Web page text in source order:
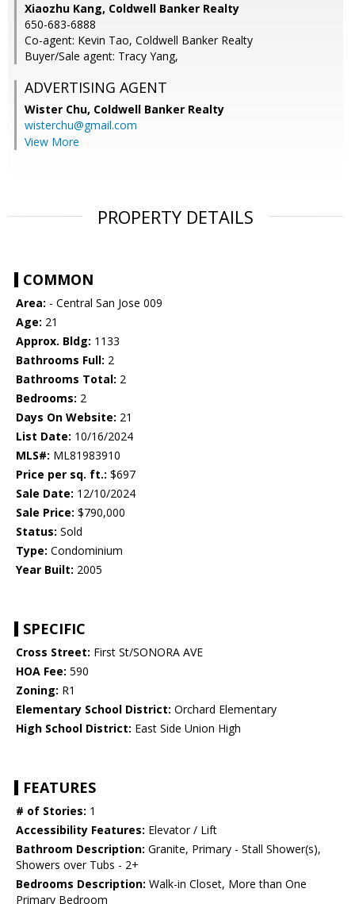
Xiaozhu Kang, Coldwell Banker Realty
650-683-6888
Co-agent: Kevin Tao, Coldwell Banker Realty
Buyer/Sale agent: Tracy Yang,
ADVERTISING AGENT
Wister Chu, Coldwell Banker Realty
wisterchu@gmail.com
View More
PROPERTY DETAILS
COMMON
Area: - Central San Jose 009
Age: 21
Approx. Bldg: 1133
Bathrooms Full: 2
Bathrooms Total: 2
Bedrooms: 2
Days On Website: 21
List Date: 10/16/2024
MLS#: ML81983910
Price per sq. ft.: $697
Sale Date: 12/10/2024
Sale Price: $790,000
Status: Sold
Type: Condominium
Year Built: 2005
SPECIFIC
Cross Street: First St/SONORA AVE
HOA Fee: 590
Zoning: R1
Elementary School District: Orchard Elementary
High School District: East Side Union High
FEATURES
# of Stories: 1
Accessibility Features: Elevator / Lift
Bathroom Description: Granite, Primary - Stall Shower(s),
Showers over Tubs - 2+
Bedrooms Description: Walk-in Closet, More than One
Primary Bedroom